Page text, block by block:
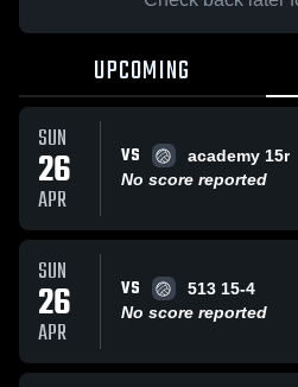
UPCOMING
SUN
26
APR
VS
academy 15r
No score reported
SUN
26
APR
VS
513 15-4
No score reported